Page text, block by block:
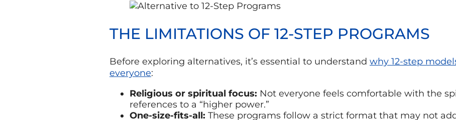
THE LIMITATIONS OF 12-STEP PROGRAMS
Before exploring alternatives, it’s essential to understand why 12-step
everyone:
Religious or spiritual focus: Not everyone feels comfortable with the
references to a “higher power.”
One-size-fits-all: These programs follow a strict format that may not